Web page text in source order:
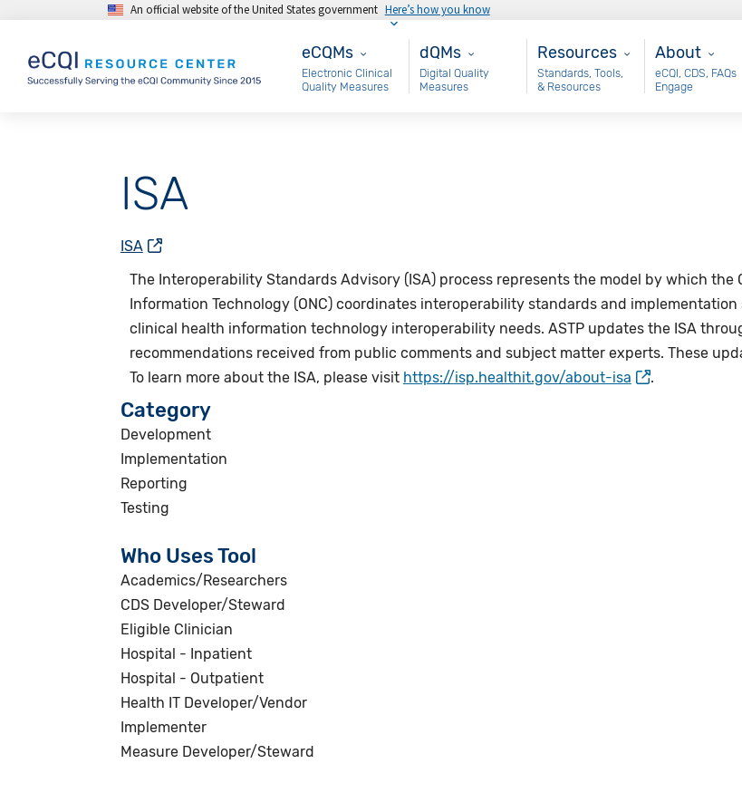
Skip to main contentAn official website of the United States government Here’s how you know
eCQMs
eCQMs
Electronic Clinical
Quality Measures
Main - dQM
dQMs
Digital Quality
Measures
Resources
Resources
Standards, Tools,
& Resources
About
About
eCQI, CDS, FAQs
Engage
ISA
ISA
The Interoperability Standards Advisory (ISA)process represents the model by which the
Information Technology (ONC) coordinates interoperability standards and
clinical health information technology interoperability needs. ASTP updates the ISA
recommendations received from public comments and subject matter experts. These
To learn more about the ISA, please visit https://isp.healthit.gov/about-isa .
Category
Development
Implementation
Reporting
Testing
Who Uses Tool
Academics/Researchers
CDS Developer/Steward
Eligible Clinician
Hospital - Inpatient
Hospital - Outpatient
Health IT Developer/Vendor
Implementer
Measure Developer/Steward